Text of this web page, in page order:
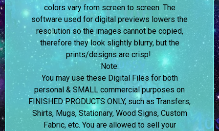
colors vary from screen to screen. The
software used for digital previews lowers the
resolution so the images cannot be copied,
therefore they look slightly blurry, but the
prints/designs are crisp!
Note:
You may use these Digital Files for both
personal & SMALL commercial purposes on
FINISHED PRODUCTS ONLY, such as Transfers,
Shirts, Mugs, Stationary, Wood Signs, Custom
Fabric, etc. You are allowed to sell your